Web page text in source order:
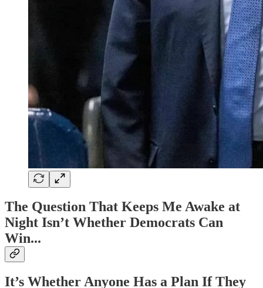
The Question That Keeps Me Awake at
Night Isn’t Whether Democrats Can
Win...
It’s Whether Anyone Has a Plan If They